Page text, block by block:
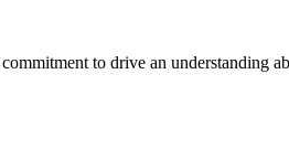
to drive an understanding